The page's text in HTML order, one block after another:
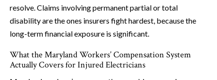
resolve. Claims involving permanent partial or total
disability are the ones insurers fight hardest, because the
long-term financial exposure is significant.
What the Maryland Workers’ Compensation System
Actually Covers for Injured Electricians